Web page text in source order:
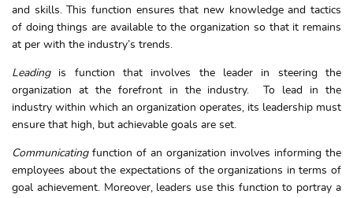
and skills. This function ensures that new knowledge and tactics
of doing things are available to the organization so that it remains
at per with the industry’s trends.
Leadingis function that involves the leader in steering the
organization at the forefront in the industry. To lead in the
industry within which an organization operates, its leadership must
ensure that high, but achievable goals are set.
Communicating function of an organization involves informing the
employees about the expectations of the organizations in terms of
goal achievement. Moreover, leaders use this function to portray a